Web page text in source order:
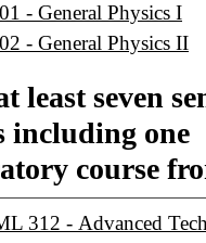
- General Physics I
- General Physics II
least seven
including one
course
312 - Advanced